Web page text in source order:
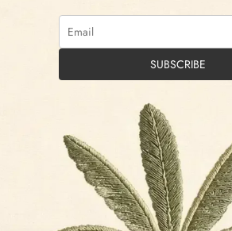
SUBSCRIBE